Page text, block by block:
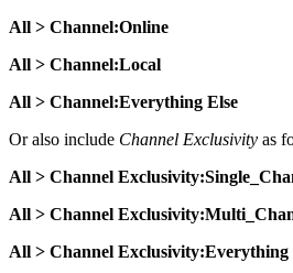
All > Channel:Online
All > Channel:Local
All > Channel:Everything Else
Or also include Channel Exclusivity as
All > Channel
All > Channel
All > Channel Exclusivity:Everything